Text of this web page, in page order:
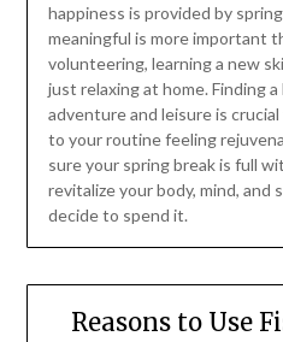
happiness is provided by
meaningful is more important
volunteering, learning a new
just relaxing at home. Finding
adventure and leisure is
to your routine feeling
sure your spring break is full
revitalize your body, mind, and
decide to spend it.
Reasons to Use